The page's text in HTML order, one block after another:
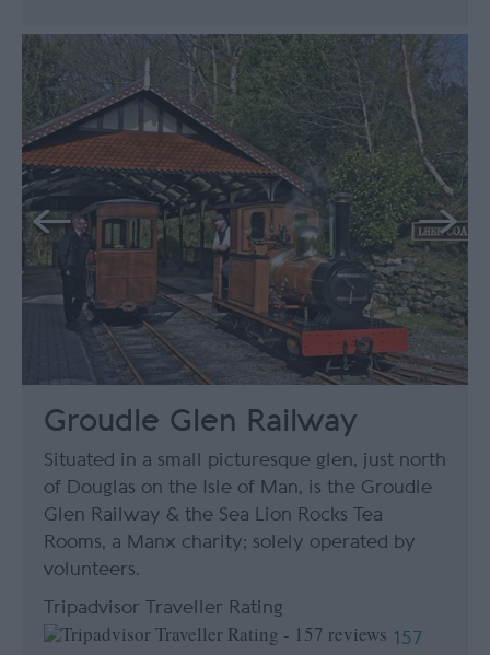
Groudle Glen Railway
Situated in a small picturesque glen, just north
of Douglas on the Isle of Man, is the Groudle
Glen Railway & the Sea Lion Rocks Tea
Rooms, a Manx charity; solely operated by
volunteers.
Tripadvisor Traveller Rating
157